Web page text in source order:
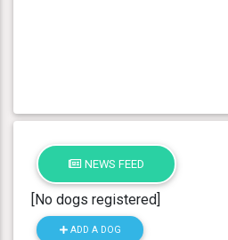
NEWS FEED
[No dogs registered]
ADD A DOG